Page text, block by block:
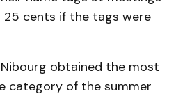
25 cents if the tags were
obtained the most
category of the summer